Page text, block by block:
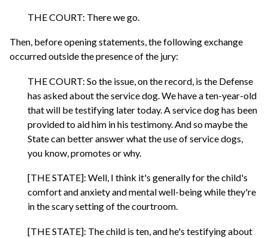
THE COURT: There we go.
Then, before opening statements, the following exchange
occurred outside the presence of the jury:
THE COURT: So the issue, on the record, is the Defense
has asked about the service dog. We have a ten-year-old
that will be testifying later today. A service dog has been
provided to aid him in his testimony. And so maybe the
State can better answer what the use of service dogs,
you know, promotes or why.
[THE STATE]: Well, I think it's generally for the child's
comfort and anxiety and mental well-being while they're
in the scary setting of the courtroom.
[THE STATE]: The child is ten, and he's testifying about